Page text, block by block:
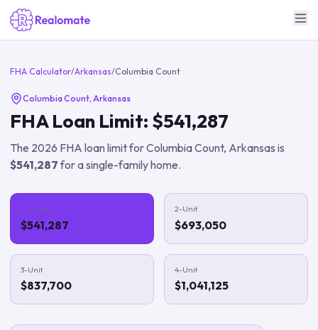
FHA Calculator/Arkansas/Columbia Count
Columbia Count, Arkansas
FHA Loan Limit: $541,287
The 2026 FHA loan limit forColumbia Count, Arkansas is
$541,287for a single-family home.
1-Unit
$541,287
2-Unit
$693,050
3-Unit
$837,700
4-Unit
$1,041,125